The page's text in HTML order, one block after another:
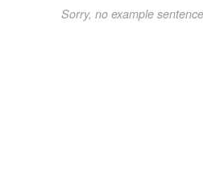
Sorry, no example